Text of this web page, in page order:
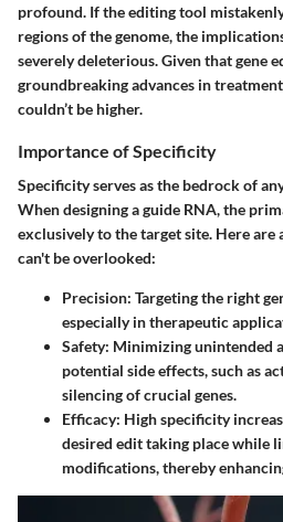
profound. If the editing tool
regions of the genome, the
severely deleterious. Given that gene
groundbreaking advances in
couldn’t be higher.
Importance of Specificity
Specificity serves as the bedrock of
When designing a guide RNA, the
exclusively to the target site. Here are
can't be overlooked:
Precision: Targeting the right
especially in therapeutic
Safety: Minimizing unintended
potential side effects, such as
silencing of crucial genes.
Efficacy: High specificity
desired edit taking place while
modifications, thereby